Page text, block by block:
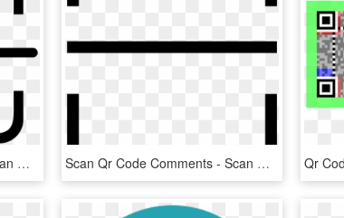
Scan Qr Code Comments - Scan Qr Code Icon, HD Png Download Scan Qr Code Comments - Scan Qr Code Logo, HD Png Download